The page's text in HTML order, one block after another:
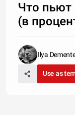
Что пьют
(в
Ilya
Use as